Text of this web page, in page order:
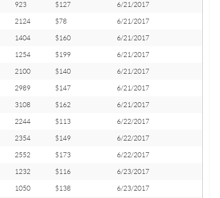
923 $127 6/21/2017
2124 $78 6/21/2017
1404 $160 6/21/2017
1254 $199 6/21/2017
2100 $140 6/21/2017
2989 $147 6/21/2017
3108 $162 6/21/2017
2244 $113 6/22/2017
2354 $149 6/22/2017
2552 $173 6/22/2017
1232 $116 6/23/2017
1050 $138 6/23/2017